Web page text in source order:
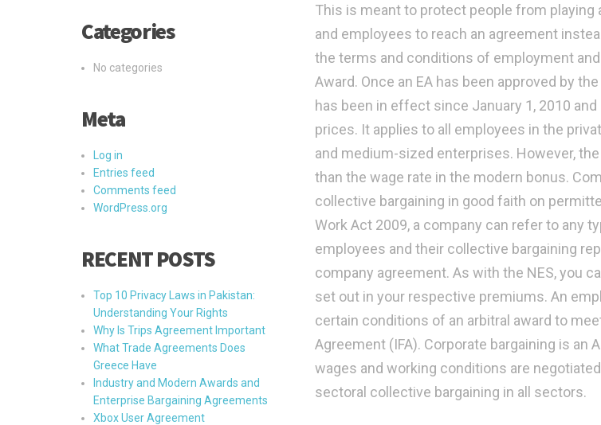
This is meant to protect people from playing
and employees to reach an agreement
the terms and conditions of employment
Award. Once an EA has been approved by
has been in effect since January 1, 2010
prices. It applies to all employees in the
and medium-sized enterprises. However,
than the wage rate in the modern bonus.
collective bargaining in good faith on
Work Act 2009, a company can refer to any
employees and their collective bargaining
company agreement. As with the NES, you
set out in your respective premiums. An
certain conditions of an arbitral award to
Agreement (IFA). Corporate bargaining is
wages and working conditions are
sectoral collective bargaining in all sectors.
Categories
No categories
Meta
Log in
Entries feed
Comments feed
WordPress.org
RECENT POSTS
Top 10 Privacy Laws in Pakistan:
Understanding Your Rights
Why Is Trips Agreement Important
What Trade Agreements Does
Greece Have
Industry and Modern Awards and
Enterprise Bargaining Agreements
Xbox User Agreement